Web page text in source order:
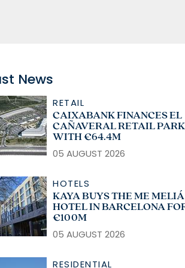
News
RETAIL
CAIXABANK FINANCES EL
CAÑAVERAL RETAIL PARK
WITH €64.4M
05 AUGUST 2026
HOTELS
KAYA BUYS THE ME MELIÁ
HOTEL IN BARCELONA
€100M
05 AUGUST 2026
RESIDENTIAL